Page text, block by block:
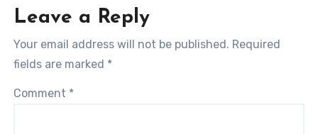
Leave a Reply
Your email address will not be published. Required
fields are marked *
Comment *